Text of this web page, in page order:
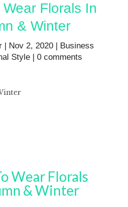
Florals In
& Winter
| Nov 2, 2020 | Business
Style |0 comments
Wear Florals
& Winter